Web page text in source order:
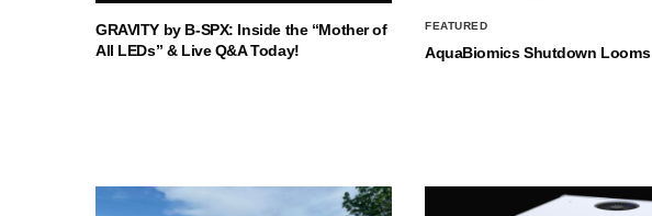
GRAVITY by B-SPX: Inside the “Mother of
All LEDs” & Live Q&A Today!
FEATURED
AquaBiomics Shutdown Looms